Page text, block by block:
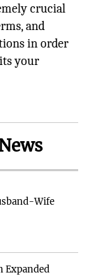
crucial
and
in order
your
Wife
Expanded